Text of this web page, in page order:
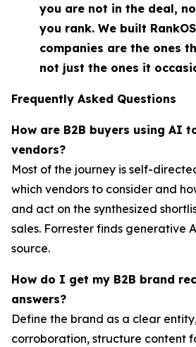
you are not in the deal,
you rank. We built
companies are the ones
not just the ones it
Frequently Asked Questions
How are B2B buyers using AI
vendors?
Most of the journey is self-
which vendors to consider and
and act on the synthesized
sales. Forrester finds generative
source.
How do I get my B2B brand
answers?
Define the brand as a clear
corroboration, structure content